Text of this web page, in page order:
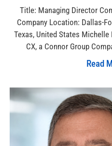
Title: Managing Director
Company Location: Dallas-
Texas, United States
CX, a Connor Group
Read